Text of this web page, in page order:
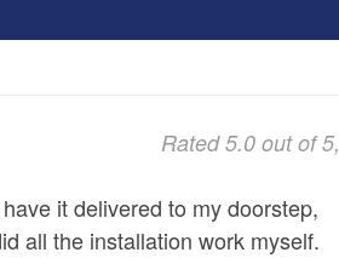
Rated 5.0 out of 5,
it delivered to my doorstep,
all the installation work myself.